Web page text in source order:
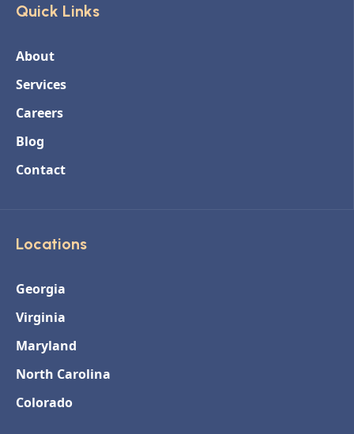
Quick Links
About
Services
Careers
Blog
Contact
Locations
Georgia
Virginia
Maryland
North Carolina
Colorado